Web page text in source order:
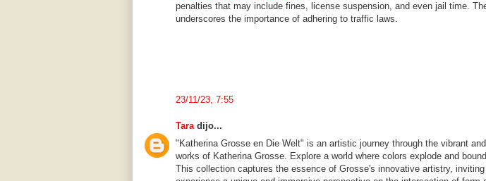
penalties that may include fines, license suspension, and even jail time.
underscores the importance of adhering to traffic laws.
23/11/23, 7:55
Taradijo...
"Katherina Grosse en Die Welt" is an artistic journey through the vibrant
works of Katherina Grosse. Explore a world where colors explode and
This collection captures the essence of Grosse's innovative artistry,